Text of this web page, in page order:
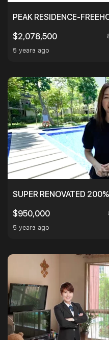
PEAK RESIDENCE-
$2,078,500
5 years ago
SUPER RENOVATED
$950,000
5 years ago